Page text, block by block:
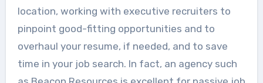
location, working with executive recruiters to
pinpoint good-fitting opportunities and to
overhaul your resume, if needed, and to save
time in your job search. In fact, an agency such